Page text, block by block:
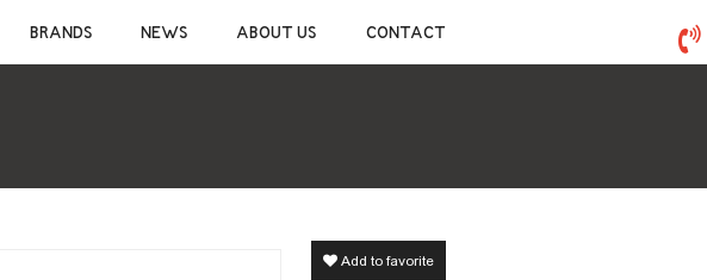
BRANDS NEWS ABOUT US CONTACT
Add to favorite